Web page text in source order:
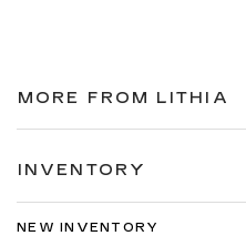
MORE FROM LITHIA
INVENTORY
NEW INVENTORY